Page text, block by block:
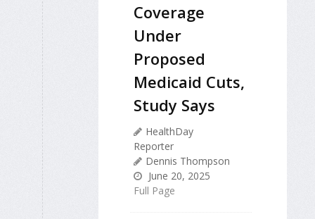
Coverage
Under
Proposed
Medicaid Cuts,
Study Says
HealthDay
Reporter
Dennis Thompson
June 20, 2025
Full Page